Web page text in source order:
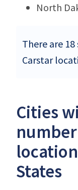
North
There are
Carstar
Cities
States